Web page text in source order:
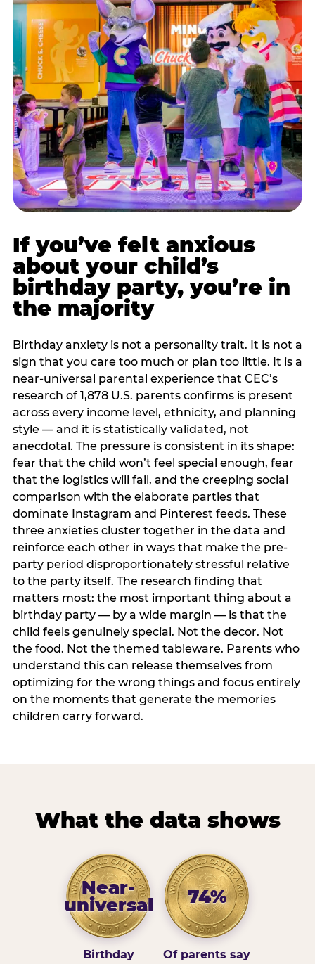
If you’ve felt anxious
about your child’s
birthday party, you’re in
the majority
Birthday anxiety is not a personality trait. It is not a
sign that you care too much or plan too little. It is a
near-universal parental experience that CEC’s
research of 1,878 U.S. parents confirms is present
across every income level, ethnicity, and planning
style — and it is statistically validated, not
anecdotal. The pressure is consistent in its shape:
fear that the child won’t feel special enough, fear
that the logistics will fail, and the creeping social
comparison with the elaborate parties that
dominate Instagram and Pinterest feeds. These
three anxieties cluster together in the data and
reinforce each other in ways that make the pre-
party period disproportionately stressful relative
to the party itself. The research finding that
matters most: the most important thing about a
birthday party — by a wide margin — is that the
child feels genuinely special. Not the decor. Not
the food. Not the themed tableware. Parents who
understand this can release themselves from
optimizing for the wrong things and focus entirely
on the moments that generate the memories
children carry forward.
What the data shows
Near-
universal
Birthday
74%
Of parents say